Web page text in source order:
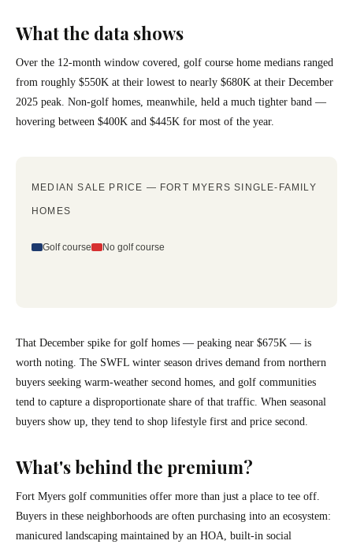
What the data shows
Over the 12-month window covered, golf course home medians ranged
from roughly $550K at their lowest to nearly $680K at their December
2025 peak. Non-golf homes, meanwhile, held a much tighter band —
hovering between $400K and $445K for most of the year.
MEDIAN SALE PRICE — FORT MYERS SINGLE-FAMILY
HOMES
Golf course No golf course
That December spike for golf homes — peaking near $675K — is
worth noting. The SWFL winter season drives demand from northern
buyers seeking warm-weather second homes, and golf communities
tend to capture a disproportionate share of that traffic. When seasonal
buyers show up, they tend to shop lifestyle first and price second.
What's behind the premium?
Fort Myers golf communities offer more than just a place to tee off.
Buyers in these neighborhoods are often purchasing into an ecosystem:
manicured landscaping maintained by an HOA, built-in social